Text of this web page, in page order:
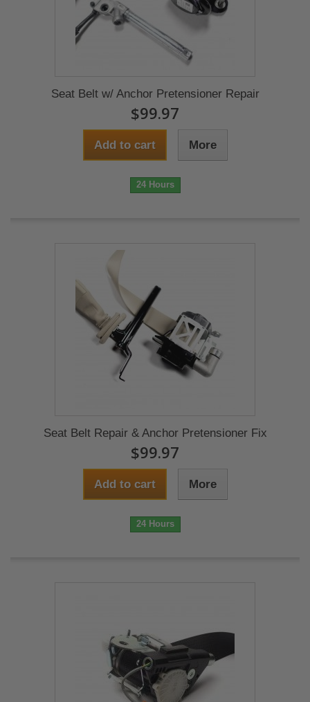
Seat Belt w/ Anchor Pretensioner Repair
$99.97
Add to cart More
24 Hours
Seat Belt Repair & Anchor Pretensioner Fix
$99.97
Add to cart More
24 Hours